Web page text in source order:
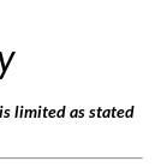
limited as stated